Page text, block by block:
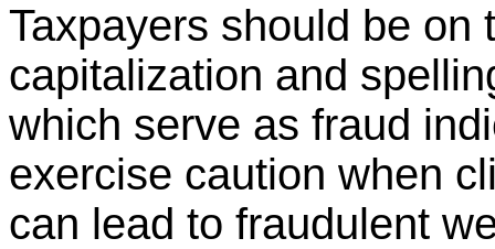
Taxpayers should be on
capitalization and
which serve as fraud
exercise caution when
can lead to fraudulent